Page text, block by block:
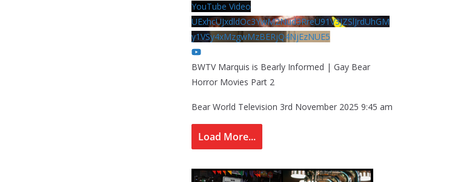
YouTube Video
UExhcUJxdldOc3YwM2Nud3RreU91V3JZSlJrdUhGM
y1VSy4xMzgwMzBERjQ4NjEzNUE5
BWTV Marquis is Bearly Informed | Gay Bear
Horror Movies Part 2
Bear World Television 3rd November 2025 9:45 am
Load More...